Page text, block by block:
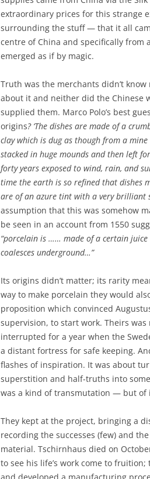
extraordinary prices for this strange
surrounding the stuff — that it all
centre of China and specifically
emerged as if by magic.
Truth was the merchants didn’t know
about it and neither did the Chinese
supplied them. Marco Polo’s best
origins? ‘The dishes are made of a
clay which is dug as though from a mine
stacked in huge mounds and then left
forty years exposed to wind, rain, and
time the earth is so refined that dishes
are of an azure tint with a very brilliant
assumption that this was somehow
be seen in an account from 1550
“porcelain is …… made of a certain juice
coalesces underground…”
Its origins didn’t matter; its rarity
way to make porcelain they would
proposition which convinced
supervision, to start work. Theirs
interrupted for a year when the
a distant fortress for safe keeping.
flashes of inspiration. It was about
superstition and half-truths into
was a kind of transmutation — but of
They kept at the project, bringing a
recording the successes (few) and
material. Tschirnhaus died on
to see his life’s work come to
and developed a manufacturing